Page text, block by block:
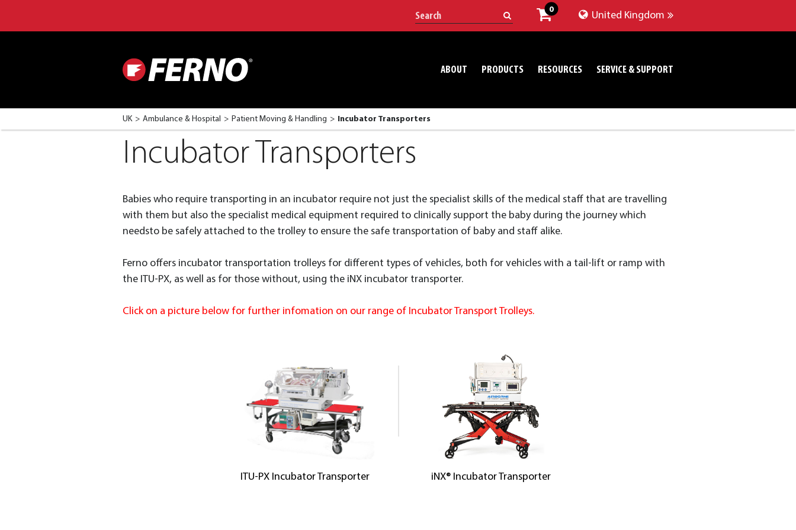
0
United Kingdom
ABOUT PRODUCTS RESOURCES SERVICE & SUPPORT
UK Ambulance & Hospital Patient Moving & Handling Incubator Transporters
Incubator Transporters
Babies who require transporting in an incubator require not just the specialist skills of the medical staff that are travelling
with them but also the specialist medical equipment required to clinically support the baby during the journey which
needsto be safely attached to the trolley to ensure the safe transportation of baby and staff alike.
Ferno offers incubator transportation trolleys for different types of vehicles, both for vehicles with a tail-lift or ramp with
the ITU-PX, as well as for those without, using the iNX incubator transporter.
Click on a picture below for further infomation on our range of Incubator Transport Trolleys.
ITU-PX Incubator Transporter iNX® Incubator Transporter